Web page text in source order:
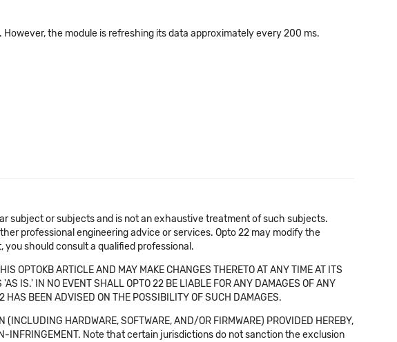
However, the module is refreshing its data approximately every 200 ms.
subject or subjects and is not an exhaustive treatment of such subjects.
professional engineering advice or services. Opto 22 may modify the
should consult a qualified professional.
OPTOKB ARTICLE AND MAY MAKE CHANGES THERETO AT ANY TIME AT ITS
IS.' IN NO EVENT SHALL OPTO 22 BE LIABLE FOR ANY DAMAGES OF ANY
HAS BEEN ADVISED ON THE POSSIBILITY OF SUCH DAMAGES.
HARDWARE, SOFTWARE, AND/OR FIRMWARE) PROVIDED HEREBY,
INFRINGEMENT. Note that certain jurisdictions do not sanction the exclusion